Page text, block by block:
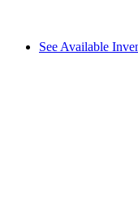
See Available